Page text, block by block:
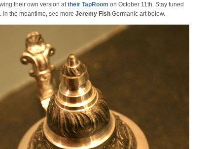
their own version attheir TapRoom on October 11th. Stay tuned
In the meantime, see more Jeremy Fish Germanic art below.